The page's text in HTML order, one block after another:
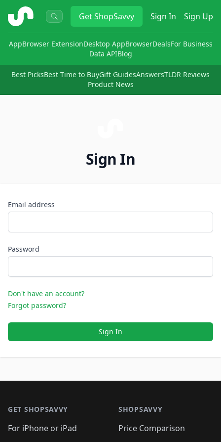
ShopSavvy GetShopSavvy Sign In Sign Up
AppBrowser ExtensionDesktop AppBrowserDealsFor Business
Data APIBlog
Best PicksBest Time to BuyGift GuidesAnswersTLDR Reviews
Product News
Sign In
Email address
Password
Don't have an account?
Forgot password?
Sign In
GET SHOPSAVVY
For iPhone or iPad
SHOPSAVVY
Price Comparison